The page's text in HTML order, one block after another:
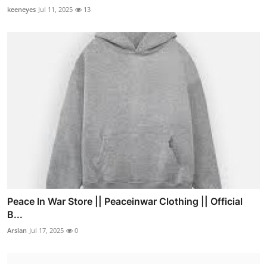
keeneyes Jul 11, 2025 13
Peace In War Store || Peaceinwar Clothing || Official
B...
Arslan Jul 17, 2025 0